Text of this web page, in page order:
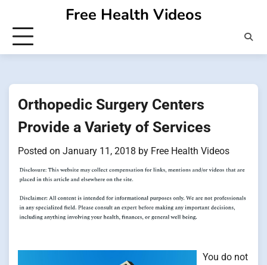
content
Free Health Videos
Orthopedic Surgery Centers
Provide a Variety of Services
Posted on January 11, 2018 by Free Health Videos
You do not